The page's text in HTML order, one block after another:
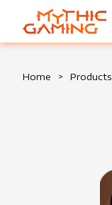
HOME
Home > Products